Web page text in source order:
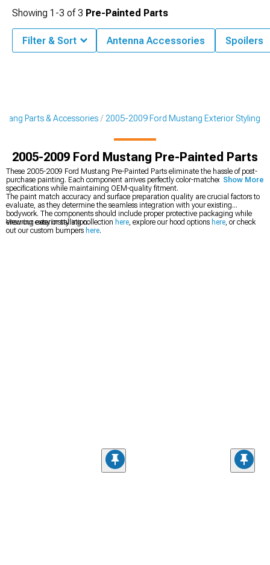
Parts & Accessories 2005-2009 Ford Mustang Exterior Styling
2005-2009 Ford Mustang Pre-Painted Parts
These 2005-2009 Ford Mustang Pre-Painted Parts eliminate the hassle of post-
purchase painting. Each component arrives perfectly color-matched to factory
specifications while maintaining OEM-quality fitment.
The paint match accuracy and surface preparation quality are crucial factors to
evaluate, as they determine the seamless integration with your existing
bodywork. The components should include proper protective packaging while
ensuring easy installation.
View our exterior styling collection here, explore our hood options here, or check
out our custom bumpers here.
Show More
Showing 1-3 of3 Pre-Painted Parts
Filter & Sort Antenna Accessories Spoilers